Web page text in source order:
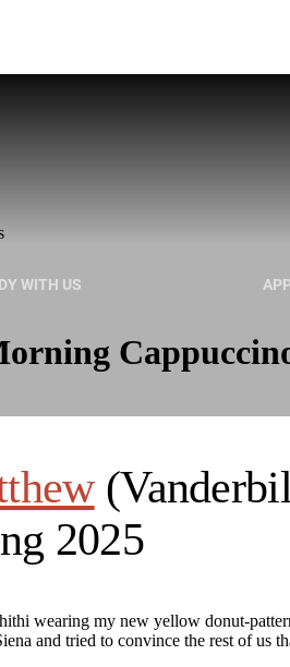
WITH US
2025
wearing my new yellow donut-
and tried to convince the rest of us